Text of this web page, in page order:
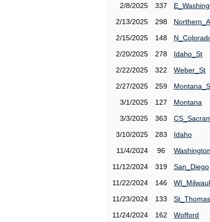
2/8/2025
337
2/13/2025
298
2/15/2025
148
2/20/2025
278 Idaho_St
2/22/2025
322 Weber_St
2/27/2025
259
3/1/2025
127 Montana
3/3/2025
363
3/10/2025
283 Idaho
11/4/2024
96
11/12/2024
319 San_Diego
11/22/2024
146
11/23/2024
133
11/24/2024
162 Wofford